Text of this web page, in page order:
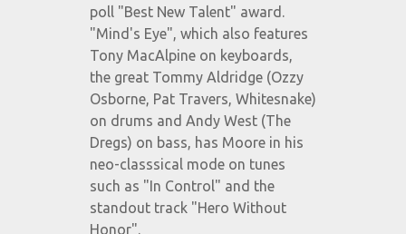
poll "Best New Talent" award.
"Mind's Eye", which also features
Tony MacAlpine on keyboards,
the great Tommy Aldridge (Ozzy
Osborne, Pat Travers, Whitesnake)
on drums and Andy West (The
Dregs) on bass, has Moore in his
neo-classsical mode on tunes
such as "In Control" and the
standout track "Hero Without
Honor".